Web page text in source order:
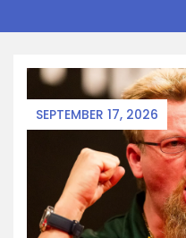
SEPTEMBER 17, 2026